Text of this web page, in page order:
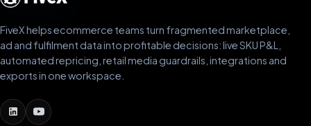
FiveX helps ecommerce teams turn fragmented marketplace,
ad and fulfilment data into profitable decisions: live SKU P&L,
automated repricing, retail media guardrails, integrations and
exports in one workspace.